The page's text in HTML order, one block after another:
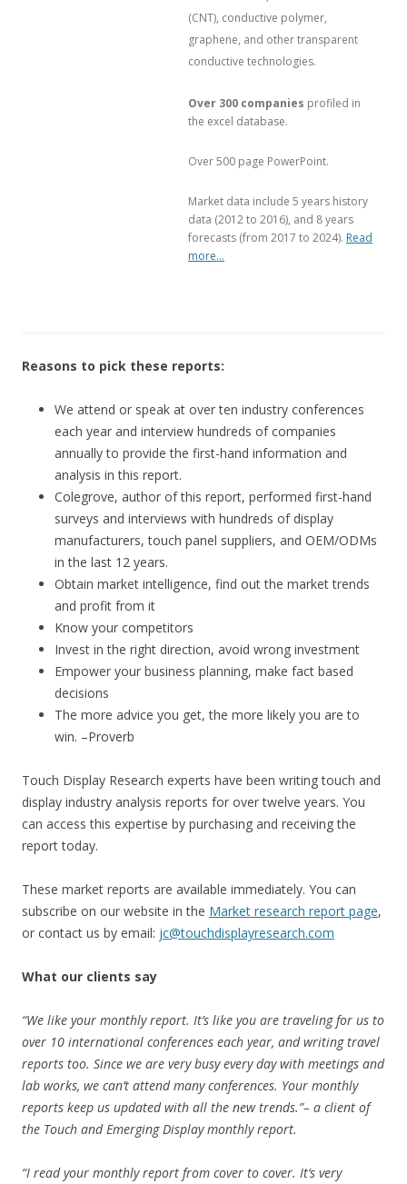
(CNT), conductive polymer,
graphene, and other transparent
conductive technologies.
Over 300 companies profiled in
the excel database.
Over 500 page PowerPoint.
Market data include 5 years history
data (2012 to 2016), and 8 years
forecasts (from 2017 to 2024). Read
more…
Reasons to pick these reports:
We attend or speak at over ten industry conferences
each year and interview hundreds of companies
annually to provide the first-hand information and
analysis in this report.
Colegrove, author of this report, performed first-hand
surveys and interviews with hundreds of display
manufacturers, touch panel suppliers, and OEM/ODMs
in the last 12 years.
Obtain market intelligence, find out the market trends
and profit from it
Know your competitors
Invest in the right direction, avoid wrong investment
Empower your business planning, make fact based
decisions
The more advice you get, the more likely you are to
win. –Proverb
Touch Display Research experts have been writing touch and
display industry analysis reports for over twelve years. You
can access this expertise by purchasing and receiving the
report today.
These market reports are available immediately. You can
subscribe on our website in the Market research report page,
or contact us by email: jc@touchdisplayresearch.com
What our clients say
“We like your monthly report. It’s like you are traveling for us to
over 10 international conferences each year, and writing travel
reports too. Since we are very busy every day with meetings and
lab works, we can’t attend many conferences. Your monthly
reports keep us updated with all the new trends.”– a client of
the Touch and Emerging Display monthly report.
“I read your monthly report from cover to cover. It’s very